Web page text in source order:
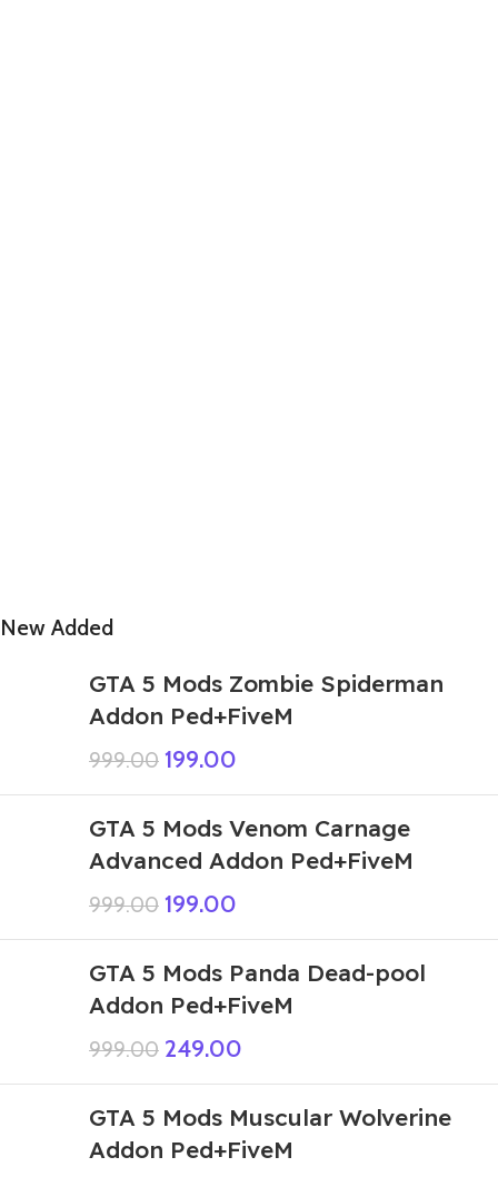
New Added
GTA 5 Mods Zombie Spiderman
Addon Ped+FiveM
999.00 199.00
GTA 5 Mods Venom Carnage
Advanced Addon Ped+FiveM
999.00 199.00
GTA 5 Mods Panda Dead-pool
Addon Ped+FiveM
999.00 249.00
GTA 5 Mods Muscular Wolverine
Addon Ped+FiveM